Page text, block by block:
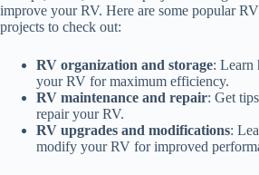
improve your RV. Here are some popular
projects to check out:
RV organization and storage: Learn
your RV for maximum efficiency.
RV maintenance and repair: Get
repair your RV.
RV upgrades and modifications:
modify your RV for improved